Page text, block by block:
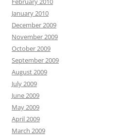
January 2010
December 2009
November 2009
October 2009
September 2009
August 2009
July 2009
June 2009
May 2009
April 2009
March 2009